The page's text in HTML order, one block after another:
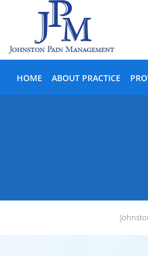
Skip to main content
HOME ABOUT PRACTICE